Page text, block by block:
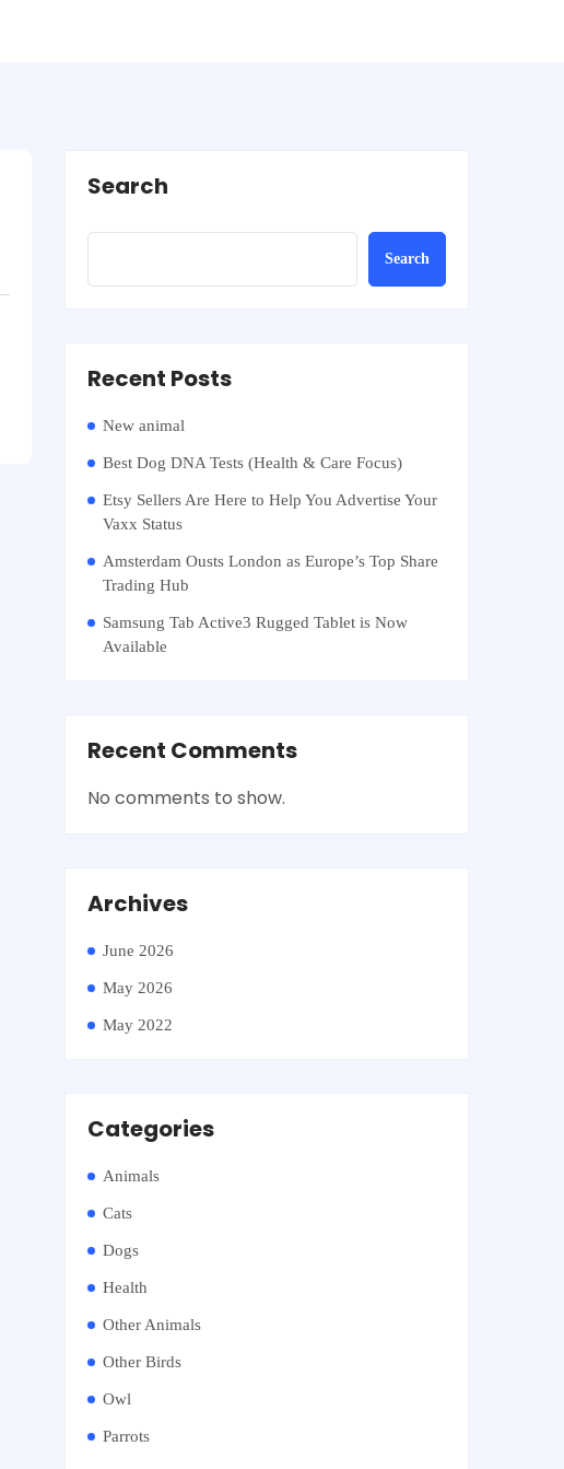
Search
Search
Recent Posts
New animal
Best Dog DNA Tests (Health & Care Focus)
Etsy Sellers Are Here to Help You Advertise Your
Vaxx Status
Amsterdam Ousts London as Europe’s Top Share
Trading Hub
Samsung Tab Active3 Rugged Tablet is Now
Available
Recent Comments
No comments to show.
Archives
June 2026
May 2026
May 2022
Categories
Animals
Cats
Dogs
Health
Other Animals
Other Birds
Owl
Parrots